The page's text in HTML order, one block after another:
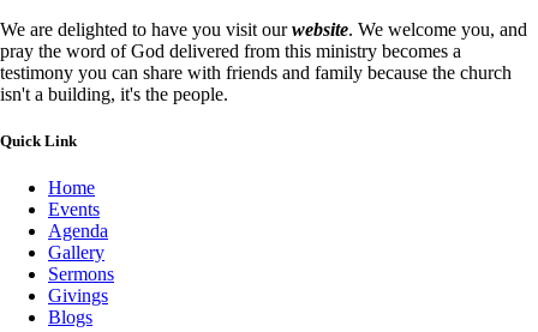
We are delighted to have you visit ourwebsite. We welcome you, and
pray the word of God delivered from this ministry becomes a
testimony you can share with friends and family because the church
isn't a building, it's the people.
Quick Link
Home
Events
Agenda
Gallery
Sermons
Givings
Blogs